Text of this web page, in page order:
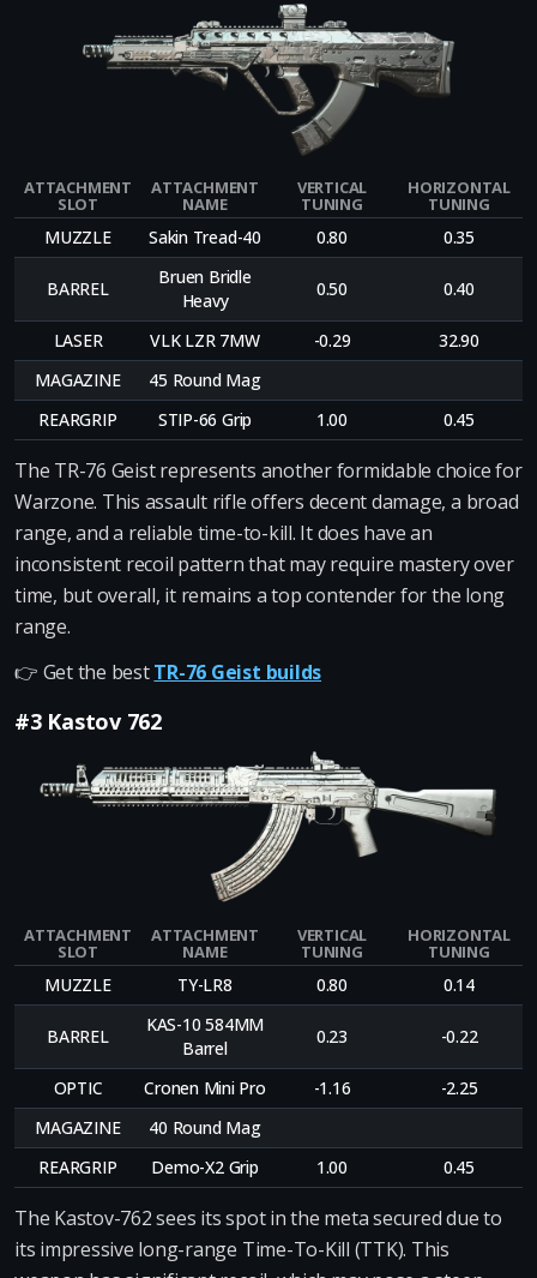
ATTACHMENT
SLOT
ATTACHMENT
NAME
VERTICAL
TUNING
HORIZONTAL
TUNING
MUZZLE Sakin Tread-40 0.80 0.35
BARREL
Bruen Bridle
Heavy
0.50 0.40
LASER VLK LZR 7MW -0.29
32.90
MAGAZINE
45 Round Mag
REARGRIP
STIP-66 Grip 1.00 0.45
The TR-76 Geist represents another formidable choice for
Warzone. This assault rifle offers decent damage, a broad
range, and a reliable time-to-kill. It does have an
inconsistent recoil pattern that may require mastery over
time, but overall, it remains a top contender for the long
range.
👉 Get the bestTR-76 Geist builds
#3 Kastov 762
ATTACHMENT
SLOT
ATTACHMENT
NAME
VERTICAL
TUNING
HORIZONTAL
TUNING
MUZZLE TY-LR8 0.80 0.14
BARREL
KAS-10 584MM
Barrel
0.23 -0.22
OPTIC Cronen Mini Pro -1.16
-2.25
MAGAZINE
40 Round Mag
REARGRIP
Demo-X2 Grip 1.00 0.45
The Kastov-762 sees its spot in the meta secured due to
its impressive long-range Time-To-Kill (TTK). This